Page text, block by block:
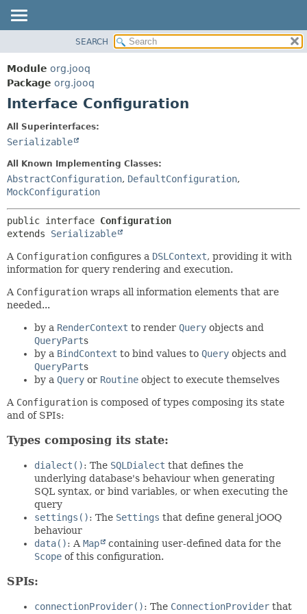
PACKAGE
CLASS
USE
INDEX
HELP
CONSTR
SEARCH
Module org.jooq
Package org.jooq
Interface Configuration
All Superinterfaces:
Serializable
All Known Implementing Classes:
AbstractConfiguration, DefaultConfiguration,
MockConfiguration
public interface Configuration
extends Serializable
A Configuration configures a DSLContext, providing it with
information for query rendering and execution.
A Configuration wraps all information elements that are
needed...
by a RenderContext to render Query objects and
QueryParts
by a BindContext to bind values to Query objects and
QueryParts
by a Query or Routine object to execute themselves
A Configuration is composed of types composing its state
and of SPIs:
Types composing its state:
dialect(): The SQLDialect that defines the
underlying database's behaviour when generating
SQL syntax, or bind variables, or when executing the
query
settings(): The Settings that define general jOOQ
behaviour
data(): A Map
containing user-defined data for the
Scope of this configuration.
SPIs:
connectionProvider(): The ConnectionProvider that